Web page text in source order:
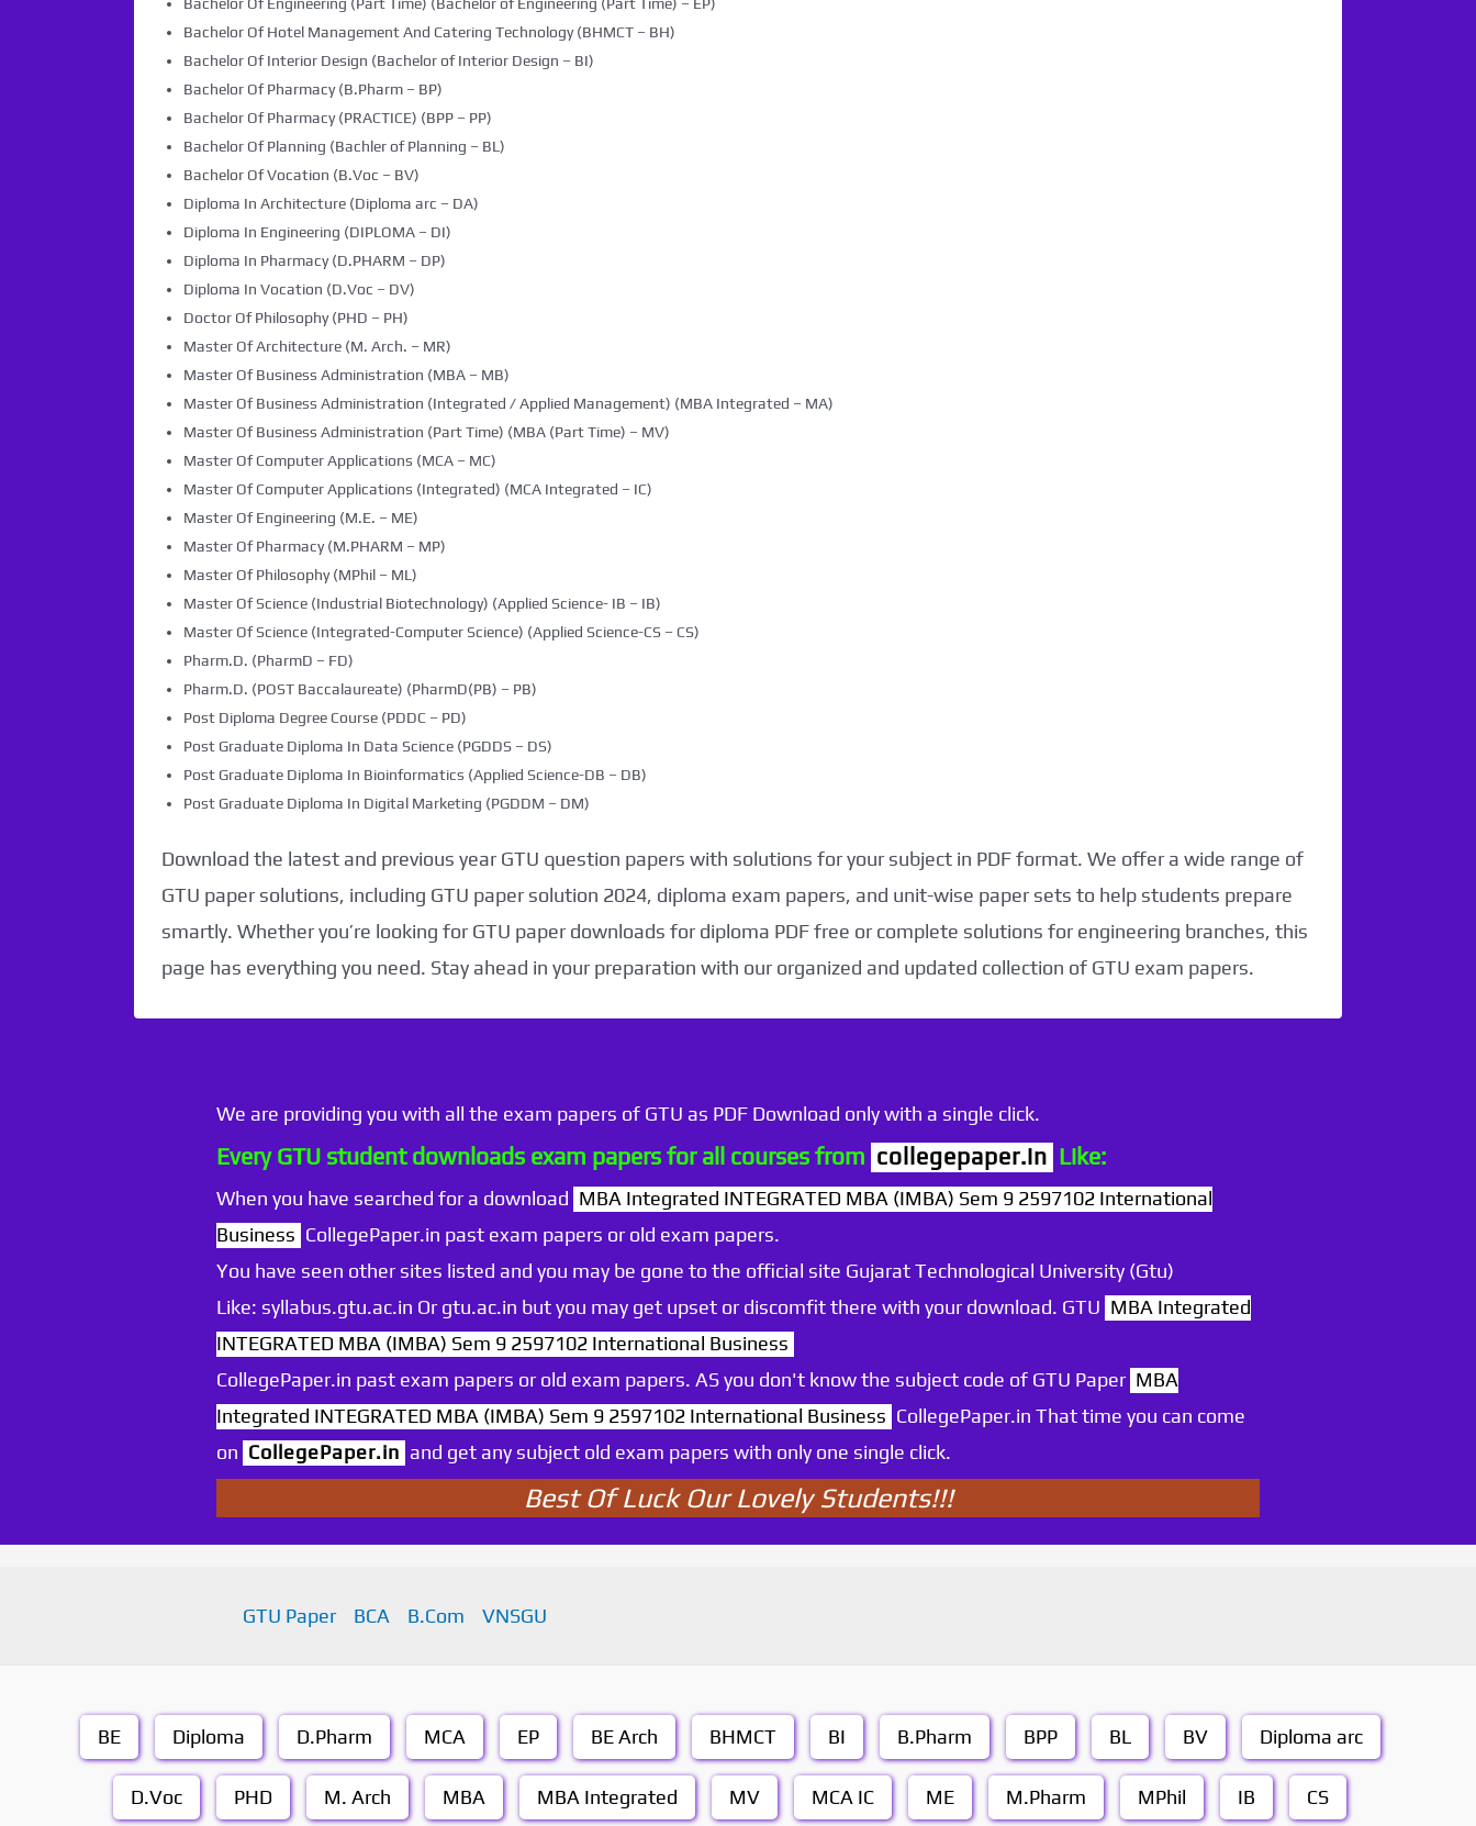
Bachelor Of Hotel Management And Catering Technology (BHMCT – BH)
Bachelor Of Interior Design (Bachelor of Interior Design – BI)
Bachelor Of Pharmacy (B.Pharm – BP)
Bachelor Of Pharmacy (PRACTICE) (BPP – PP)
Bachelor Of Planning (Bachler of Planning – BL)
Bachelor Of Vocation (B.Voc – BV)
Diploma In Architecture (Diploma arc – DA)
Diploma In Engineering (DIPLOMA – DI)
Diploma In Pharmacy (D.PHARM – DP)
Diploma In Vocation (D.Voc – DV)
Doctor Of Philosophy (PHD – PH)
Master Of Architecture (M. Arch. – MR)
Master Of Business Administration (MBA – MB)
Master Of Business Administration (Integrated / Applied Management) (MBA Integrated – MA)
Master Of Business Administration (Part Time) (MBA (Part Time) – MV)
Master Of Computer Applications (MCA – MC)
Master Of Computer Applications (Integrated) (MCA Integrated – IC)
Master Of Engineering (M.E. – ME)
Master Of Pharmacy (M.PHARM – MP)
Master Of Philosophy (MPhil – ML)
Master Of Science (Industrial Biotechnology) (Applied Science- IB – IB)
Master Of Science (Integrated-Computer Science) (Applied Science-CS – CS)
Pharm.D. (PharmD – FD)
Pharm.D. (POST Baccalaureate) (PharmD(PB) – PB)
Post Diploma Degree Course (PDDC – PD)
Post Graduate Diploma In Data Science (PGDDS – DS)
Post Graduate Diploma In Bioinformatics (Applied Science-DB – DB)
Post Graduate Diploma In Digital Marketing (PGDDM – DM)
Download the latest and previous year GTU question papers with solutions for your subject in PDF format. We offer a wide range of
GTU paper solutions, including GTU paper solution 2024, diploma exam papers, and unit-wise paper sets to help students prepare
smartly. Whether you’re looking for GTU paper downloads for diploma PDF free or complete solutions for engineering branches, this
page has everything you need. Stay ahead in your preparation with our organized and updated collection of GTU exam papers.
We are providing you with all the exam papers of GTU as PDF Download only with a single click.
Every GTU student downloads exam papers for all courses from collegepaper.in Like:
When you have searched for a download MBA Integrated INTEGRATED MBA (IMBA) Sem 9 2597102 International
Business CollegePaper.in past exam papers or old exam papers.
You have seen other sites listed and you may be gone to the official site Gujarat Technological University (Gtu)
Like: syllabus.gtu.ac.in Or gtu.ac.in but you may get upset or discomfit there with your download. GTU MBA Integrated
INTEGRATED MBA (IMBA) Sem 9 2597102 International Business
CollegePaper.in past exam papers or old exam papers. AS you don't know the subject code of GTU Paper MBA
Integrated INTEGRATED MBA (IMBA) Sem 9 2597102 International Business CollegePaper.in That time you can come
on CollegePaper.in and get any subject old exam papers with only one single click.
Best Of Luck Our Lovely Students!!!
GTU Paper BCA B.Com VNSGU
BE Diploma D.Pharm MCA EP BE Arch BHMCT BI B.Pharm BPP BL BV Diploma arc
D.Voc PHD M. Arch MBA MBA Integrated MV MCA IC ME M.Pharm MPhil IB CS